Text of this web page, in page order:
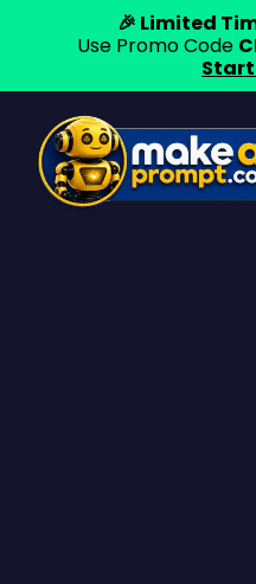
content
🎉 Limited
Use Promo Code